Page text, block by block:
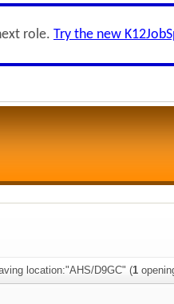
role. Try the new
location:"AHS/D9GC" (1